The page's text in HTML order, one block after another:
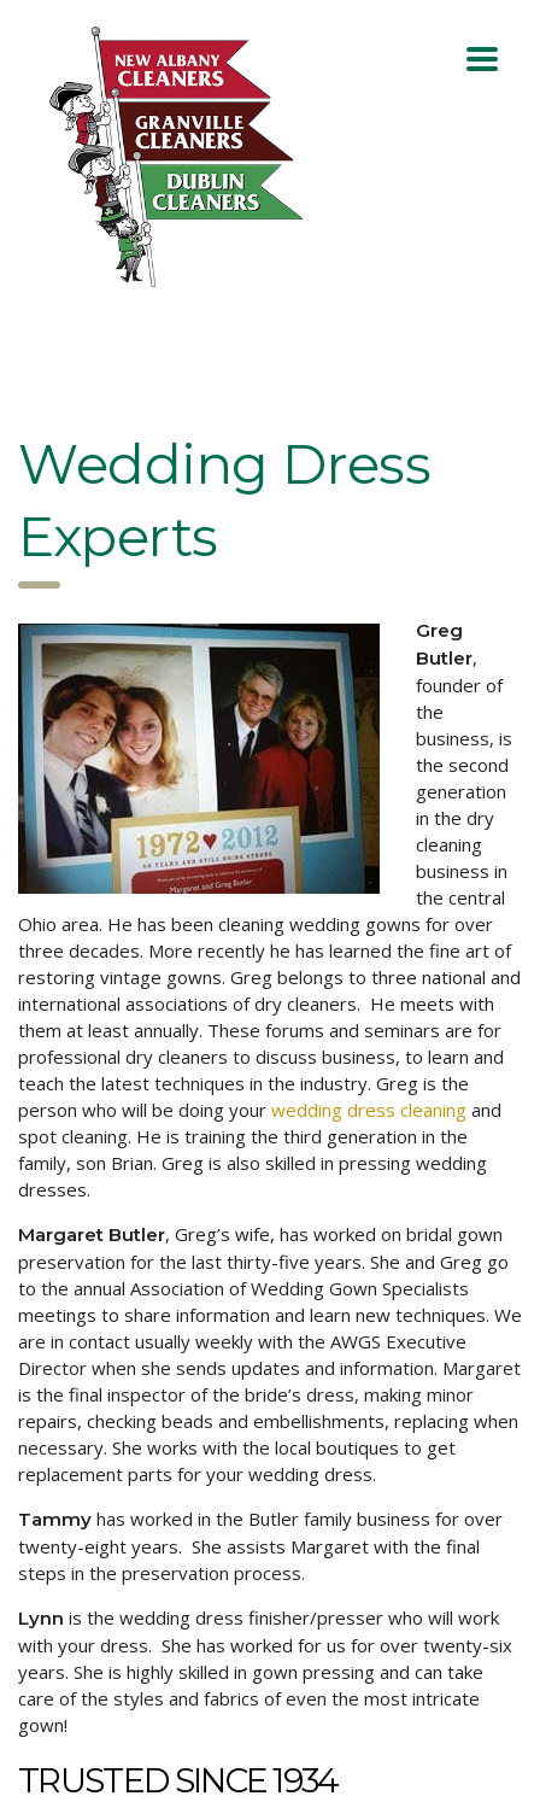
Wedding Dress
Experts
Greg
Butler,
founder of
the
business, is
the second
generation
in the dry
cleaning
business in
the central
Ohio area. He has been cleaning wedding gowns for over
three decades. More recently he has learned the fine art of
restoring vintage gowns. Greg belongs to three national and
international associations of dry cleaners. He meets with
them at least annually. These forums and seminars are for
professional dry cleaners to discuss business, to learn and
teach the latest techniques in the industry. Greg is the
person who will be doing your wedding dress cleaning and
spot cleaning. He is training the third generation in the
family, son Brian. Greg is also skilled in pressing wedding
dresses.
Margaret Butler, Greg’s wife, has worked on bridal gown
preservation for the last thirty-five years. She and Greg go
to the annual Association of Wedding Gown Specialists
meetings to share information and learn new techniques. We
are in contact usually weekly with the AWGS Executive
Director when she sends updates and information. Margaret
is the final inspector of the bride’s dress, making minor
repairs, checking beads and embellishments, replacing when
necessary. She works with the local boutiques to get
replacement parts for your wedding dress.
Tammy has worked in the Butler family business for over
twenty-eight years. She assists Margaret with the final
steps in the preservation process.
Lynn is the wedding dress finisher/presser who will work
with your dress. She has worked for us for over twenty-six
years. She is highly skilled in gown pressing and can take
care of the styles and fabrics of even the most intricate
gown!
TRUSTED SINCE 1934